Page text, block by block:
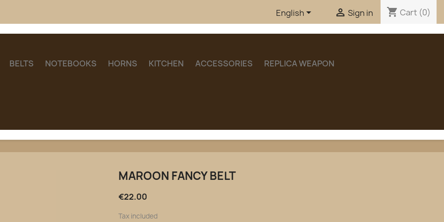
English  Sign in shopping_cart Cart (0)
BELTS NOTEBOOKS HORNS KITCHEN ACCESSORIES REPLICA WEAPON
MAROON FANCY BELT
€22.00
Tax included